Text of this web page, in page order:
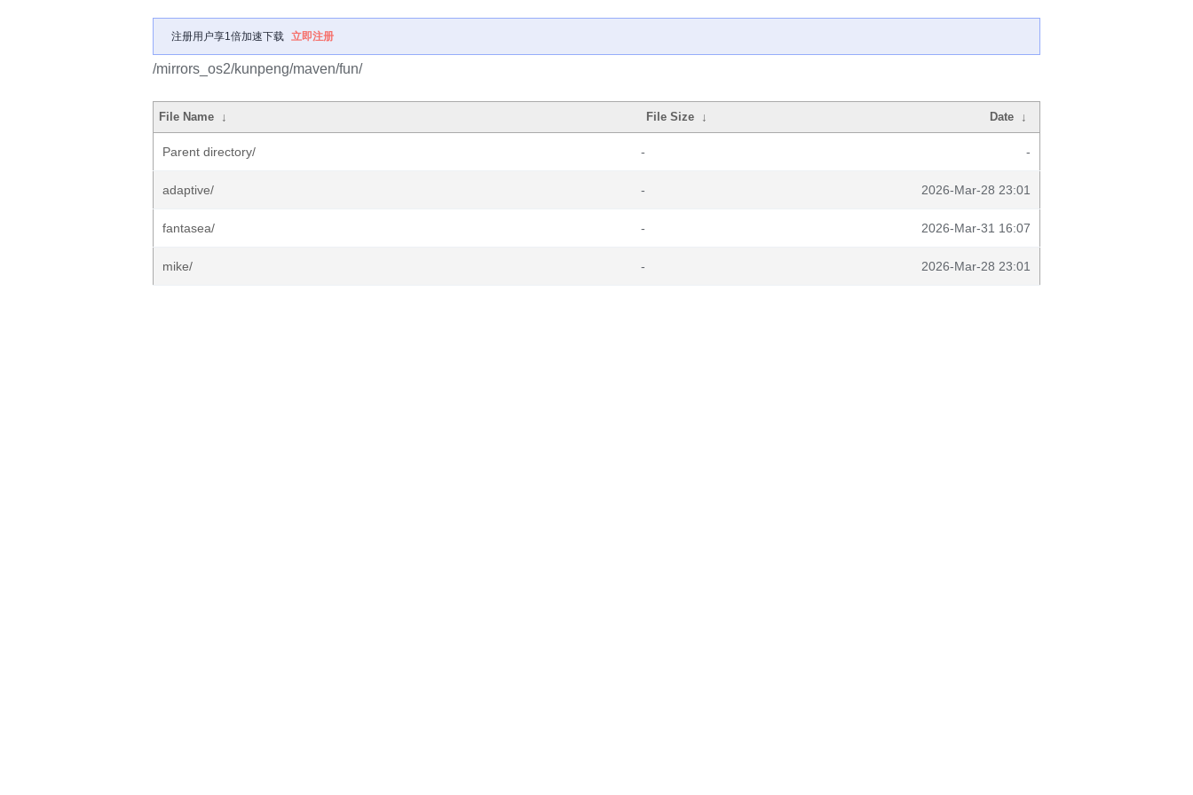
注册用户享1倍加速下载 立即注册
/mirrors_os2/kunpeng/maven/fun/
File Name ↓ File Size ↓ Date ↓
Parent directory/ - -
adaptive/ - 2026-Mar-28 23:01
fantasea/ - 2026-Mar-31 16:07
mike/ - 2026-Mar-28 23:01